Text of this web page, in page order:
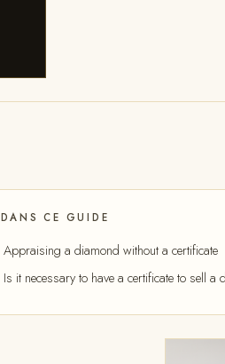
DANS CE GUIDE
Appraising a diamond without a certificate
Is it necessary to have a certificate to sell a